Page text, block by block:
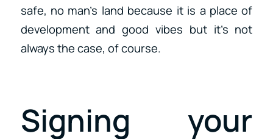
safe, no man’s land because it is a place of
development and good vibes but it’s not
always the case, of course.
Signing your